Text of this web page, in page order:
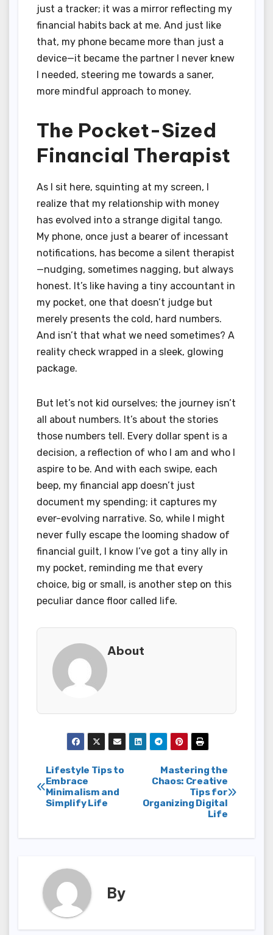
just a tracker; it was a mirror reflecting my
financial habits back at me. And just like
that, my phone became more than just a
device—it became the partner I never knew
I needed, steering me towards a saner,
more mindful approach to money.
The Pocket-Sized
Financial Therapist
As I sit here, squinting at my screen, I
realize that my relationship with money
has evolved into a strange digital tango.
My phone, once just a bearer of incessant
notifications, has become a silent therapist
—nudging, sometimes nagging, but always
honest. It’s like having a tiny accountant in
my pocket, one that doesn’t judge but
merely presents the cold, hard numbers.
And isn’t that what we need sometimes? A
reality check wrapped in a sleek, glowing
package.
But let’s not kid ourselves; the journey isn’t
all about numbers. It’s about the stories
those numbers tell. Every dollar spent is a
decision, a reflection of who I am and who I
aspire to be. And with each swipe, each
beep, my financial app doesn’t just
document my spending; it captures my
ever-evolving narrative. So, while I might
never fully escape the looming shadow of
financial guilt, I know I’ve got a tiny ally in
my pocket, reminding me that every
choice, big or small, is another step on this
peculiar dance floor called life.
About
Post
navigation
Mastering the
Chaos: Creative
Tips for
Organizing Digital
Life
Lifestyle Tips to
Embrace
Minimalism and
Simplify Life
By